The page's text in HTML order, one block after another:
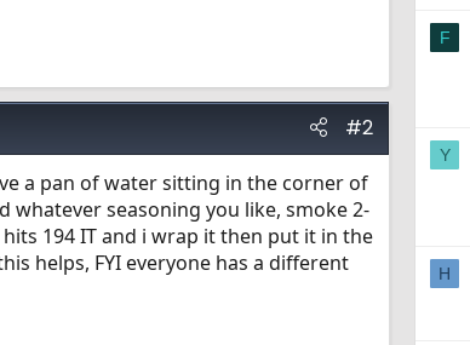
#2
a pan of water sitting in the corner of
whatever seasoning you like, smoke 2-
194 IT and i wrap it then put it in the
helps, FYI everyone has a different
F
Y
H